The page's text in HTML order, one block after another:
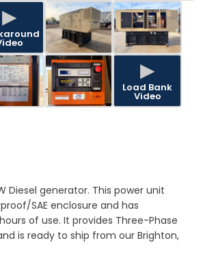
▶
▶
Load Bank
Video
Diesel generator. This power unit
SAE enclosure and has
of use. It provides Three-Phase
is ready to ship from our Brighton,